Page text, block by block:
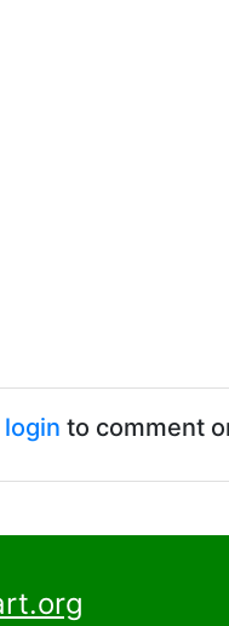
login to comment